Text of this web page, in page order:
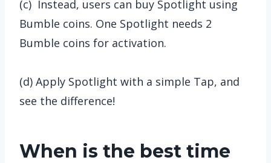
(c) Instead, users can buy Spotlight using
Bumble coins. One Spotlight needs 2
Bumble coins for activation.
(d) Apply Spotlight with a simple Tap, and
see the difference!
When is the best time